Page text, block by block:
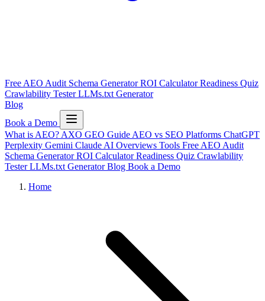
Free AEO Audit Schema GeneratorROI CalculatorReadiness Quiz
Crawlability TesterLLMs.txt Generator
Blog
Book a Demo
What is AEO? AXO GEO Guide AEO vs SEO Platforms ChatGPT
Perplexity Gemini Claude AI Overviews Tools Free AEO Audit
Schema GeneratorROI CalculatorReadiness Quiz Crawlability
TesterLLMs.txt GeneratorBlog Book a Demo
Home